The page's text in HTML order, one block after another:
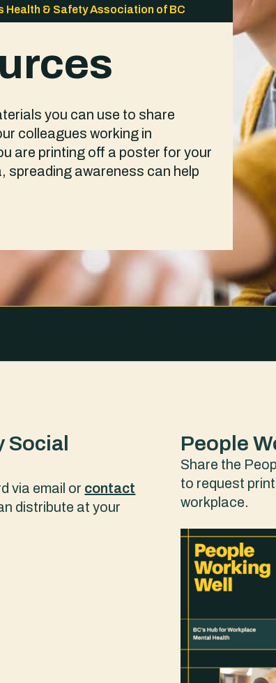
Health & Safety Association of BC
you can use to share
colleagues working in
are printing off a poster for your
spreading awareness can help
Social
via email or contact
distribute at your
People
Share the
to request
workplace.